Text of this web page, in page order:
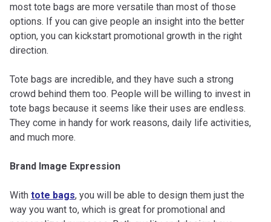
most tote bags are more versatile than most of those
options. If you can give people an insight into the better
option, you can kickstart promotional growth in the right
direction.
Tote bags are incredible, and they have such a strong
crowd behind them too. People will be willing to invest in
tote bags because it seems like their uses are endless.
They come in handy for work reasons, daily life activities,
and much more.
Brand Image Expression
With tote bags, you will be able to design them just the
way you want to, which is great for promotional and